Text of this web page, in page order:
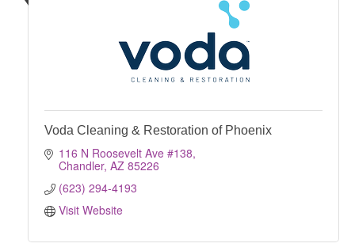
Voda Cleaning & Restoration of Phoenix
116 N Roosevelt Ave #138
Chandler AZ 85226
(623) 294-4193
Visit Website